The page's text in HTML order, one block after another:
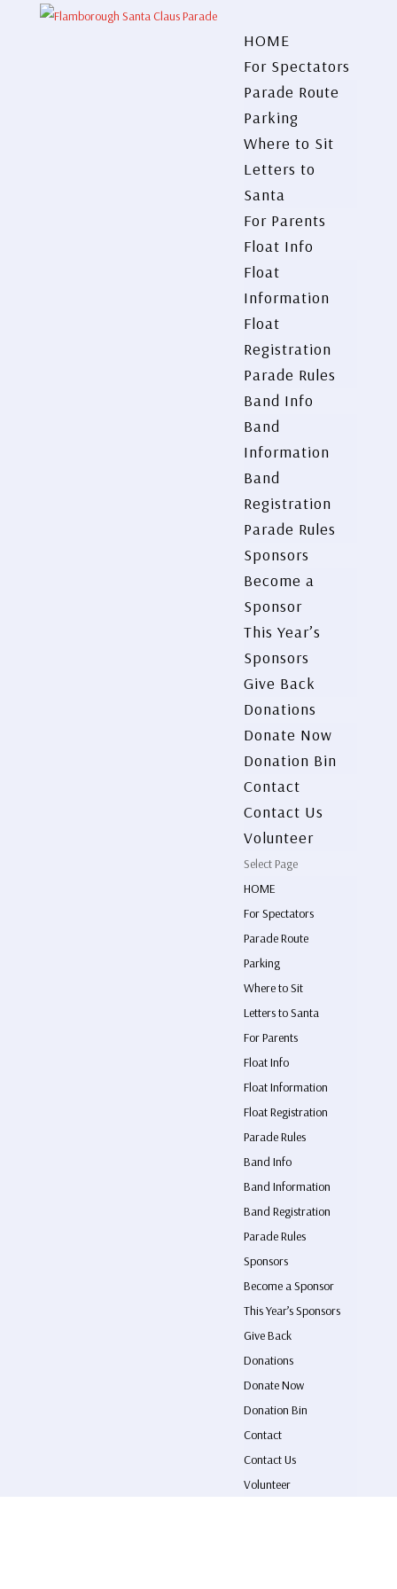
HOME
For Spectators
Parade Route
Parking
Where to Sit
Letters to
Santa
For Parents
Float Info
Float
Information
Float
Registration
Parade Rules
Band Info
Band
Information
Band
Registration
Parade Rules
Sponsors
Become a
Sponsor
This Year’s
Sponsors
Give Back
Donations
Donate Now
Donation Bin
Contact
Contact Us
Volunteer
Select Page
HOME
For Spectators
Parade Route
Parking
Where to Sit
Letters to Santa
For Parents
Float Info
Float Information
Float Registration
Parade Rules
Band Info
Band Information
Band Registration
Parade Rules
Sponsors
Become a Sponsor
This Year’s Sponsors
Give Back
Donations
Donate Now
Donation Bin
Contact
Contact Us
Volunteer